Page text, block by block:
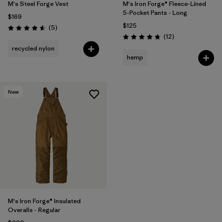
M's Steel Forge Vest
$169
Rating: 4.6 / 5 (5Reviews
)
recycled nylon
M's Iron Forge® Fleece-Lined
5-Pocket Pants - Long
$125
Rating: 4.8 / 5 (12Reviews
)
hemp
New
M's Iron Forge® Insulated
Overalls - Regular